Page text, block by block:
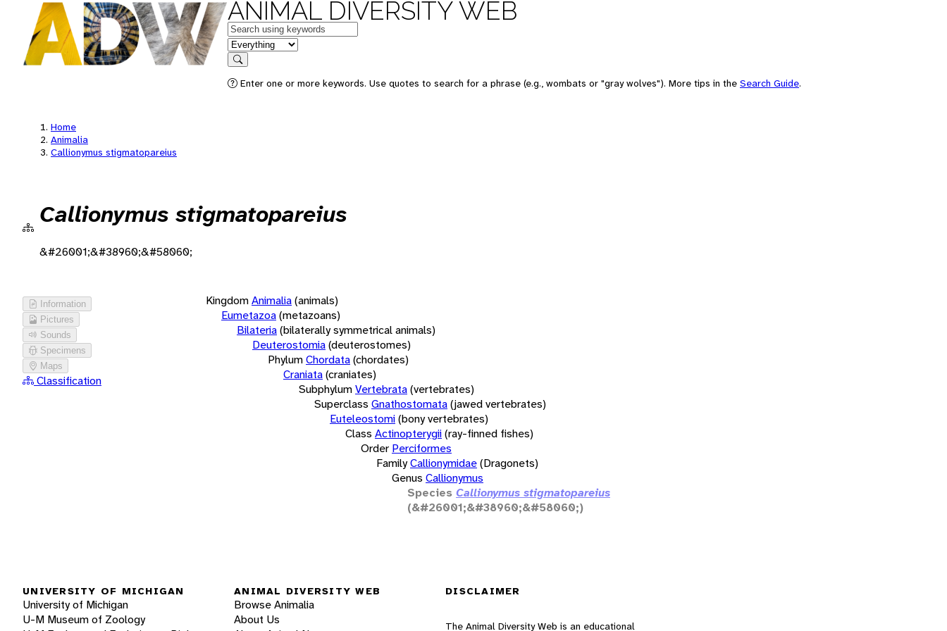
ANIMAL DIVERSITY WEB
Keywords
in feature
Search
Enter one or more keywords. Use quotes to search for a phrase (e.g., wombats or "gray wolves"). More tips in the Search Guide.
Home
Animalia
Callionymus stigmatopareius
Callionymus stigmatopareius
&#26001;&#38960;&#58060;
Information
Pictures
Sounds
Specimens
Maps
Classification
KingdomAnimalia(animals)
Eumetazoa(metazoans)
Bilateria(bilaterally symmetrical animals)
Deuterostomia(deuterostomes)
PhylumChordata(chordates)
Craniata(craniates)
SubphylumVertebrata(vertebrates)
Superclass Gnathostomata(jawed vertebrates)
Euteleostomi(bony vertebrates)
Class Actinopterygii(ray-finned fishes)
Order Perciformes
FamilyCallionymidae(Dragonets)
Genus Callionymus
Species Callionymus stigmatopareius
(&#26001;&#38960;&#58060;)
UNIVERSITY OF MICHIGAN
University of Michigan
U-M Museum of Zoology
ANIMAL DIVERSITY WEB
Browse Animalia
About Us
DISCLAIMER
The Animal Diversity Web is an educational